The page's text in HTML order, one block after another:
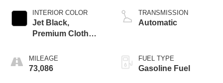
INTERIOR COLOR
Jet Black,
Premium Cloth
MILEAGE
73,086
TRANSMISSION
Automatic
FUEL TYPE
Gasoline Fuel